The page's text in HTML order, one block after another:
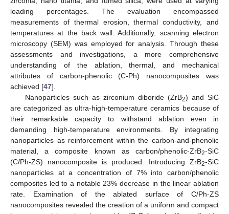
loading percentages. The evaluation encompassed
measurements of thermal erosion, thermal conductivity, and
temperatures at the back wall. Additionally, scanning electron
microscopy (SEM) was employed for analysis. Through these
assessments and investigations, a more comprehensive
understanding of the ablation, thermal, and mechanical
attributes of carbon-phenolic (C-Ph) nanocomposites was
achieved [47].
Nanoparticles such as zirconium diboride (ZrB2) and SiC
are categorized as ultra-high-temperature ceramics because of
their remarkable capacity to withstand ablation even in
demanding high-temperature environments. By integrating
nanoparticles as reinforcement within the carbon-and-phenolic
material, a composite known as carbon/phenolic-ZrB2-SiC
(C/Ph-ZS) nanocomposite is produced. Introducing ZrB2-SiC
nanoparticles at a concentration of 7% into carbon/phenolic
composites led to a notable 23% decrease in the linear ablation
rate. Examination of the ablated surface of C/Ph-ZS
nanocomposites revealed the creation of a uniform and compact